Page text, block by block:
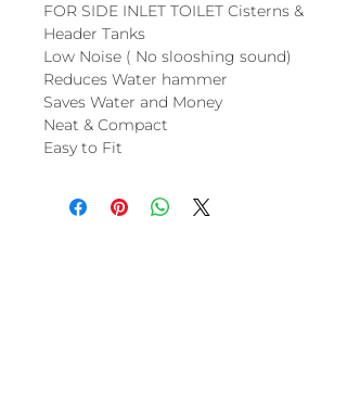
FOR SIDE INLET TOILET Cisterns &
Header Tanks
Low Noise ( No slooshing sound)
Reduces Water hammer
Saves Water and Money
Neat & Compact
Easy to Fit